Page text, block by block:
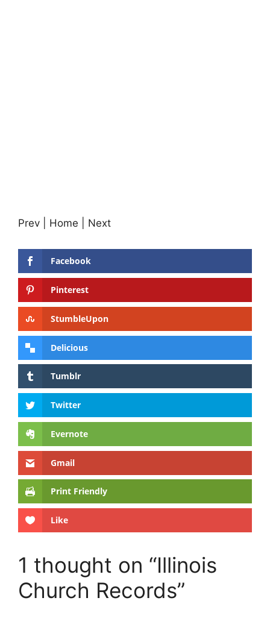
Prev | Home | Next
Facebook
Pinterest
StumbleUpon
Delicious
Tumblr
Twitter
Evernote
Gmail
Print Friendly
Like
1 thought on “Illinois
Church Records”